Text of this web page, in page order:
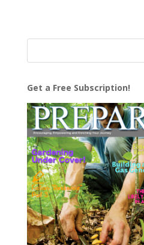
Get a Free Subscription!